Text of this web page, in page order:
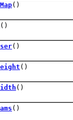
()
()
()
()
()
()